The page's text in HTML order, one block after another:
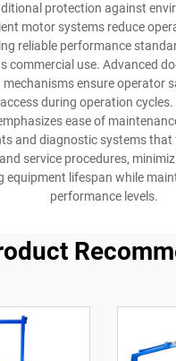
protection against
motor systems reduce
reliable performance
commercial use. Advanced
mechanisms ensure operator
during operation
ease of
and diagnostic systems
service procedures,
equipment lifespan while
performance levels.